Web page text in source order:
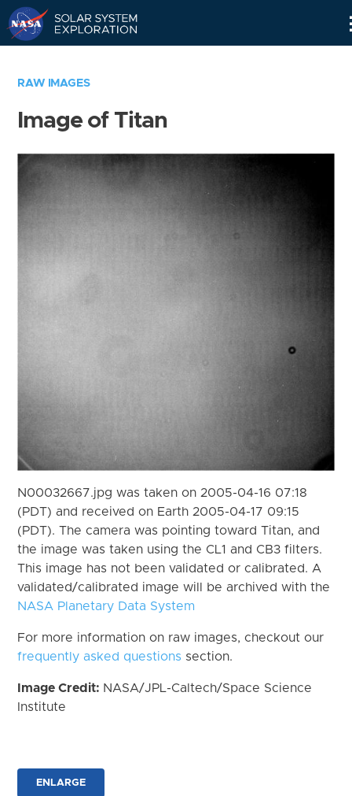
RAW IMAGES
Image of Titan
N00032667.jpg was taken on 2005-04-16 07:18
(PDT) and received on Earth 2005-04-17 09:15
(PDT). The camera was pointing toward Titan, and
the image was taken using the CL1 and CB3 filters.
This image has not been validated or calibrated. A
validated/calibrated image will be archived with the
NASA Planetary Data System
For more information on raw images, checkout our
frequently asked questions section.
Image Credit: NASA/JPL-Caltech/Space Science
Institute
ENLARGE